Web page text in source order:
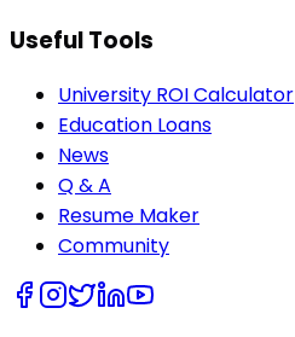
Useful Tools
University ROI Calculator
Education Loans
News
Q & A
Resume Maker
Community